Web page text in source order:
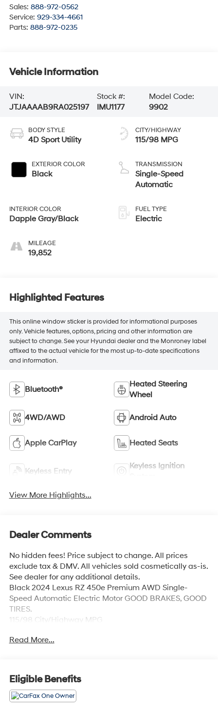
Sales: 888-972-0562
Service: 929-334-4661
Parts: 888-972-0235
Vehicle Information
VIN:
JTJAAAAB9RA025197
Stock #:
IMU1177
Model Code:
9902
BODY STYLE
4D Sport Utility
EXTERIOR COLOR
Black
INTERIOR COLOR
Dapple Gray/Black
MILEAGE
19,852
CITY/HIGHWAY
115/98 MPG
TRANSMISSION
Single-Speed
Automatic
FUEL TYPE
Electric
Highlighted Features
This online window sticker is provided for informational purposes
only. Vehicle features, options, pricing and other information are
subject to change. See your Hyundai dealer and the Monroney label
affixed to the actual vehicle for the most up-to-date specifications
and information.
Bluetooth®
Heated Steering
Wheel
4WD/AWD Android Auto
Apple CarPlay Heated Seats
Keyless Entry
Keyless Ignition
View More Highlights...
Dealer Comments
No hidden fees! Price subject to change. All prices
exclude tax & DMV. All vehicles sold cosmetically as-is.
See dealer for any additional details.
Black 2024 Lexus RZ 450e Premium AWD Single-
Speed Automatic Electric Motor GOOD BRAKES, GOOD
TIRES.
115/98 City/Highway MPG
Read More...
Eligible Benefits